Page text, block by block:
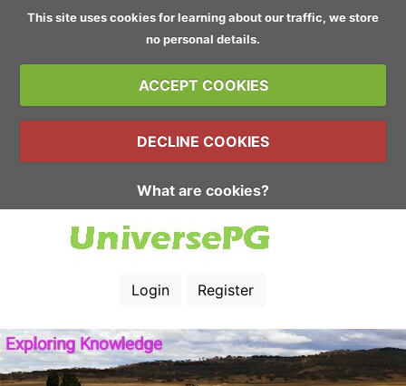
This site uses cookies for learning about our traffic, we store
no personal details.
ACCEPT COOKIES
DECLINE COOKIES
What are cookies?
Login Register